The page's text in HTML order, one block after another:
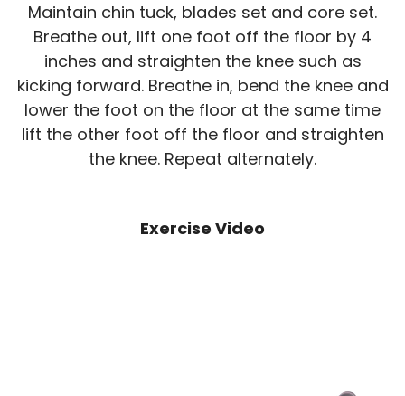
Maintain chin tuck, blades set and core set.
Breathe out, lift one foot off the floor by 4
inches and straighten the knee such as
kicking forward. Breathe in, bend the knee and
lower the foot on the floor at the same time
lift the other foot off the floor and straighten
the knee. Repeat alternately.
Exercise Video